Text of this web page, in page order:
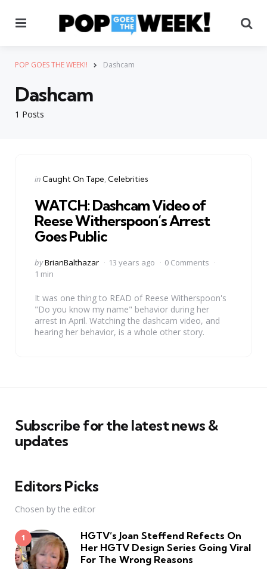
POP GOES THE WEEK!! Dashcam
1 Posts
Dashcam
Categories
Posted
in Caught On Tape Celebrities
WATCH: Dashcam Video of
Reese Witherspoon’s Arrest
Goes Public
Posted
by
byBrianBalthazar 13 years ago
0 Comments
1 min
It was one thing to READ of Reese Witherspoon's
"Do you know my name" behavior during her
arrest in April. Watching the dashcam video, and
hearing her behavior, is a whole other story.
Subscribe for the latest news &
updates
Editors Picks
Chosen by the editor
HGTV’s Joan Steffend Refects On
Her HGTV Design Series Going Viral
For The Wrong Reasons